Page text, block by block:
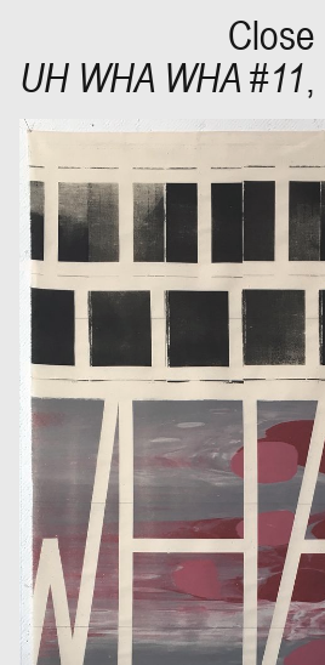
UH WHA WHA #11,
Close